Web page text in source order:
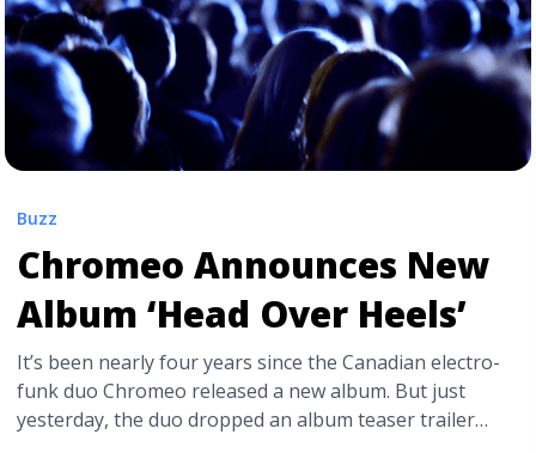
Buzz
Chromeo Announces New
Album ‘Head Over Heels’
It’s been nearly four years since the Canadian electro-
funk duo Chromeo released a new album. But just
yesterday, the duo dropped an album teaser trailer